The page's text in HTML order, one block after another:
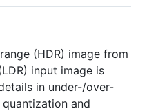
(HDR) image from
input image is
in under-/over-
and